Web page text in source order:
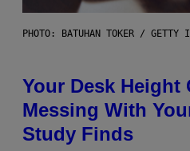
PHOTO: BATUHAN TOKER / GETTY
Your Desk Height
Messing With
Study Finds